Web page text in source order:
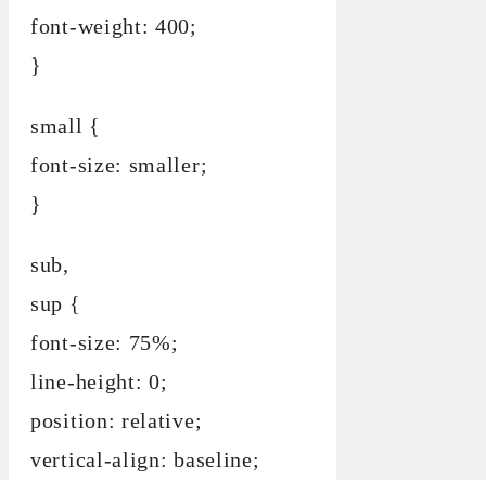
font-weight: 400;
}
small {
font-size: smaller;
}
sub,
sup {
font-size: 75%;
line-height: 0;
position: relative;
vertical-align: baseline;